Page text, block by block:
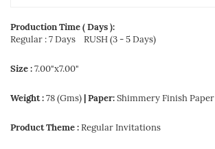
Production Time ( Days ):
Regular : 7 Days RUSH (3 - 5 Days)
Size :7.00"x7.00"
Weight :78 (Gms)| Paper:Shimmery Finish Paper
Product Theme :Regular Invitations